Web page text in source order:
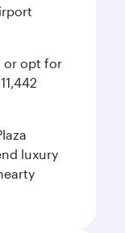
or opt for
luxury